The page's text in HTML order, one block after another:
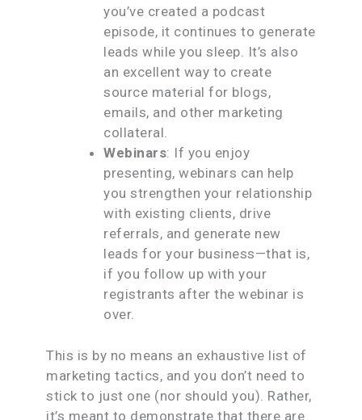
you’ve created a podcast
episode, it continues to generate
leads while you sleep. It’s also
an excellent way to create
source material for blogs,
emails, and other marketing
collateral.
Webinars: If you enjoy
presenting, webinars can help
you strengthen your relationship
with existing clients, drive
referrals, and generate new
leads for your business—that is,
if you follow up with your
registrants after the webinar is
over.
This is by no means an exhaustive list of
marketing tactics, and you don’t need to
stick to just one (nor should you). Rather,
it’s meant to demonstrate that there are